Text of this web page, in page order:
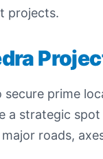
projects.
prime
a strategic
roads,